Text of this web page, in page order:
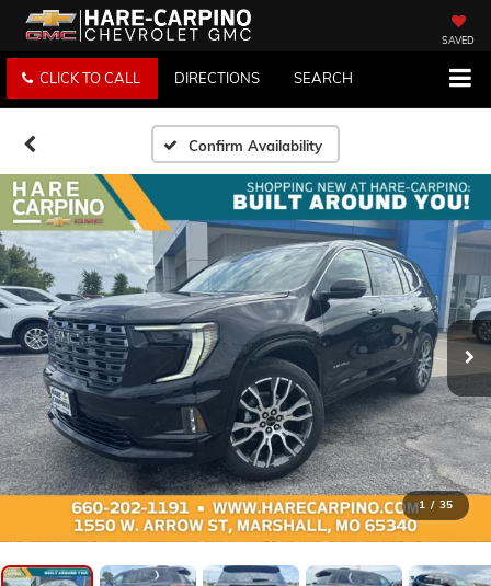
SAVED
CLICK TO CALL DIRECTIONS SEARCH
Confirm Availability
1 / 35